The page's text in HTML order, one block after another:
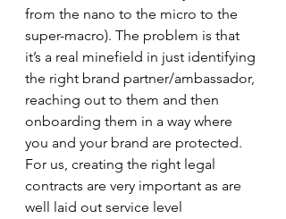
from the nano to the micro to the
super-macro). The problem is that
it’s a real minefield in just identifying
the right brand partner/ambassador,
reaching out to them and then
onboarding them in a way where
you and your brand are protected.
For us, creating the right legal
contracts are very important as are
well laid out service level